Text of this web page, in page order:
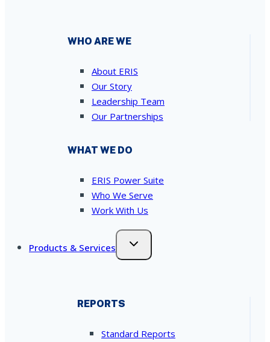
WHO ARE WE
About ERIS
Our Story
Leadership Team
Our Partnerships
WHAT WE DO
ERIS Power Suite
Who We Serve
Work With Us
Products & Services
REPORTS
Standard Reports